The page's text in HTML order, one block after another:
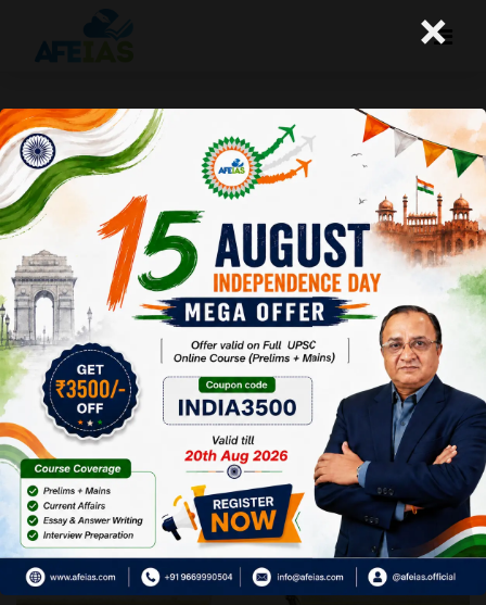
Kurukshetra : Harnessing the
Power of Digital Technology for
Greener Villages
Afeias 21 Oct 2023
To DownloadClick Here.
×